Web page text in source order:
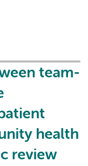
team-
health
review